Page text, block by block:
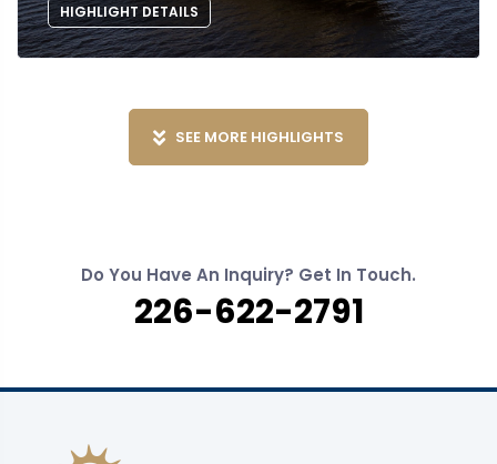
HIGHLIGHT DETAILS
SEE MORE HIGHLIGHTS
Do You Have An Inquiry? Get In Touch.
226-622-2791